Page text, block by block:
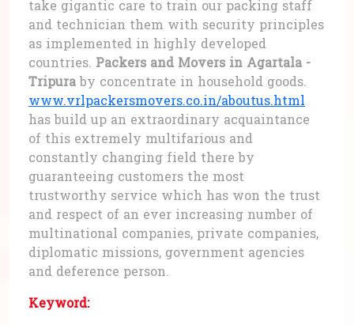
take gigantic care to train our packing staff
and technician them with security principles
as implemented in highly developed
countries. Packers and Movers in Agartala -
Tripuraby concentrate in household goods.
www.vrlpackersmovers.co.in/aboutus.html
has build up an extraordinary acquaintance
of this extremely multifarious and
constantly changing field there by
guaranteeing customers the most
trustworthy service which has won the trust
and respect of an ever increasing number of
multinational companies, private companies,
diplomatic missions, government agencies
and deference person.
Keyword: